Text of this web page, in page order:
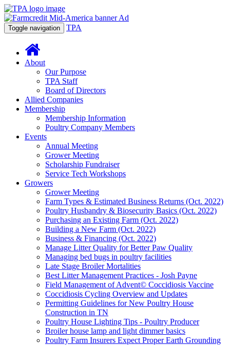
Toggle navigation TPA
About
Our Purpose
TPA Staff
Board of Directors
Allied Companies
Membership
Membership Information
Poultry Company Members
Events
Annual Meeting
Grower Meeting
Scholarship Fundraiser
Service Tech Workshops
Growers
Grower Meeting
Farm Types & Estimated Business Returns (Oct. 2022)
Poultry Husbandry & Biosecurity Basics (Oct. 2022)
Purchasing an Existing Farm (Oct. 2022)
Building a New Farm (Oct. 2022)
Business & Financing (Oct. 2022)
Manage Litter Quality for Better Paw Quality
Managing bed bugs in poultry facilities
Late Stage Broiler Mortalities
Best Litter Management Practices - Josh Payne
Field Management of Advent© Coccidiosis Vaccine
Coccidiosis Cycling Overview and Updates
Permitting Guidelines for New Poultry House
Construction in TN
Poultry House Lighting Tips - Poultry Producer
Broiler house lamp and light dimmer basics
Poultry Farm Insurers Expect Proper Earth Grounding